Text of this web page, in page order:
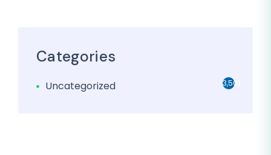
Categories
Uncategorized 3,501